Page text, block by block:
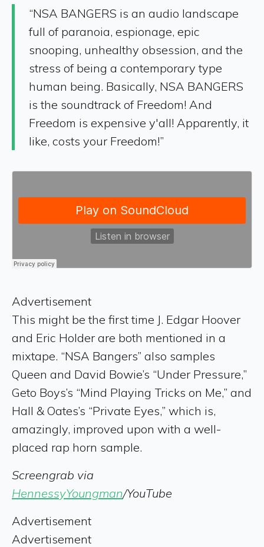
“NSA BANGERS is an audio landscape
full of paranoia, espionage, epic
snooping, unhealthy obsession, and the
stress of being a contemporary type
human being. Basically, NSA BANGERS
is the soundtrack of Freedom! And
Freedom is expensive y'all! Apparently, it
like, costs your Freedom!”
Advertisement
This might be the first time J. Edgar Hoover
and Eric Holder are both mentioned in a
mixtape. “NSA Bangers” also samples
Queen and David Bowie’s “Under Pressure,”
Geto Boys’s “Mind Playing Tricks on Me,” and
Hall & Oates’s “Private Eyes,” which is,
amazingly, improved upon with a well-
placed rap horn sample.
Screengrab via
HennessyYoungman/YouTube
Advertisement
Advertisement